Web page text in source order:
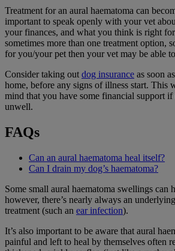
Treatment for an aural haematoma can
important to speak openly with your vet
your finances, and what you think is right
sometimes more than one treatment option,
for you/your pet then your vet may be able
Consider taking out dog insurance as soon
home, before any signs of illness start. This
mind that you have some financial support if
unwell.
FAQs
Can an aural haematoma heal itself?
Can I drain my dog’s haematoma?
Some small aural haematoma swellings can
however, there’s nearly always an
treatment (such an ear infection).
It’s also important to be aware that aural
painful and left to heal by themselves often